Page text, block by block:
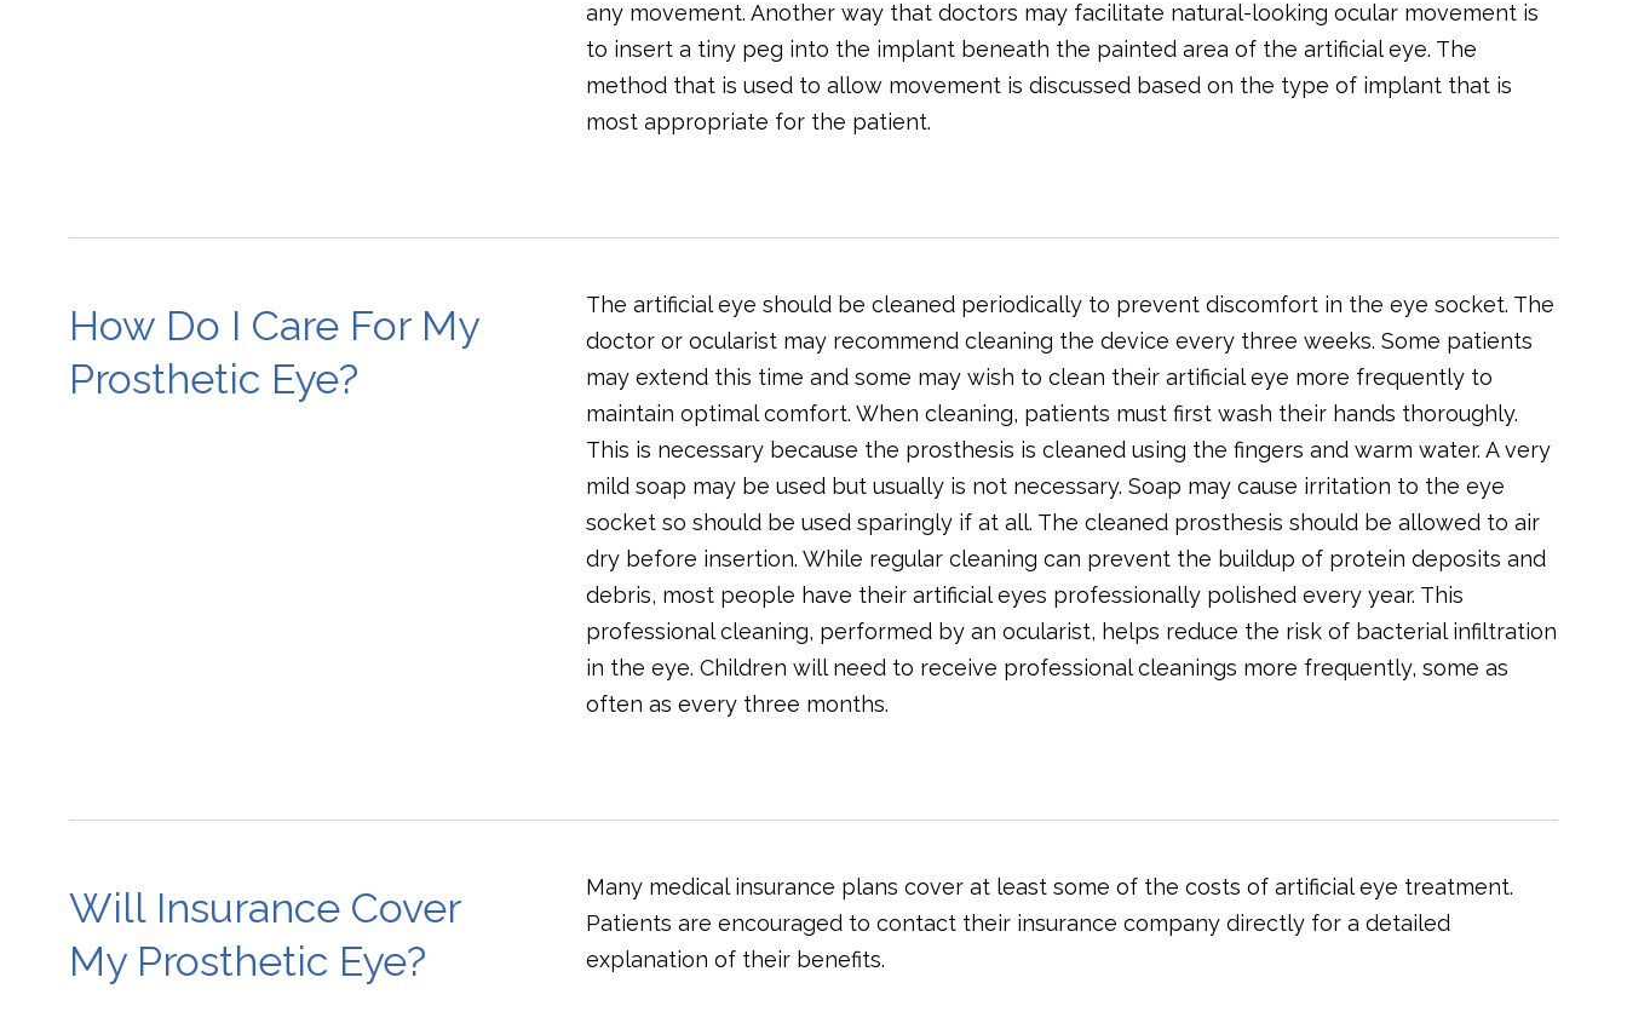
any movement. Another way that doctors may facilitate natural-looking ocular movement is
to insert a tiny peg into the implant beneath the painted area of the artificial eye. The
method that is used to allow movement is discussed based on the type of implant that is
most appropriate for the patient.
How Do I Care For My
Prosthetic Eye?
The artificial eye should be cleaned periodically to prevent discomfort in the eye socket. The
doctor or ocularist may recommend cleaning the device every three weeks. Some patients
may extend this time and some may wish to clean their artificial eye more frequently to
maintain optimal comfort. When cleaning, patients must first wash their hands thoroughly.
This is necessary because the prosthesis is cleaned using the fingers and warm water. A very
mild soap may be used but usually is not necessary. Soap may cause irritation to the eye
socket so should be used sparingly if at all. The cleaned prosthesis should be allowed to air
dry before insertion. While regular cleaning can prevent the buildup of protein deposits and
debris, most people have their artificial eyes professionally polished every year. This
professional cleaning, performed by an ocularist, helps reduce the risk of bacterial infiltration
in the eye. Children will need to receive professional cleanings more frequently, some as
often as every three months.
Will Insurance Cover
My Prosthetic Eye?
Many medical insurance plans cover at least some of the costs of artificial eye treatment.
Patients are encouraged to contact their insurance company directly for a detailed
explanation of their benefits.